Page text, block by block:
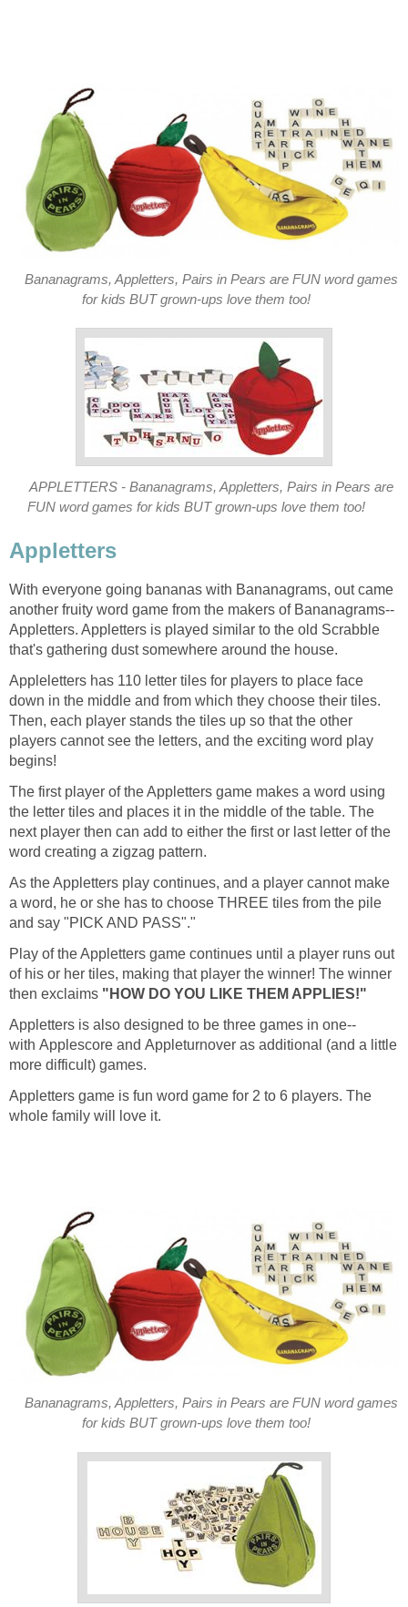
Bananagrams, Appletters, Pairs in Pears are FUN word games
for kids BUT grown-ups love them too!
APPLETTERS - Bananagrams, Appletters, Pairs in Pears are
FUN word games for kids BUT grown-ups love them too!
Appletters
With everyone going bananas with Bananagrams, out came
another fruity word game from the makers of Bananagrams--
Appletters. Appletters is played similar to the old Scrabble
that's gathering dust somewhere around the house.
Appleletters has 110 letter tiles for players to place face
down in the middle and from which they choose their tiles.
Then, each player stands the tiles up so that the other
players cannot see the letters, and the exciting word play
begins!
The first player of the Appletters game makes a word using
the letter tiles and places it in the middle of the table. The
next player then can add to either the first or last letter of the
word creating a zigzag pattern.
As the Appletters play continues, and a player cannot make
a word, he or she has to choose THREE tiles from the pile
and say "PICK AND PASS"."
Play of the Appletters game continues until a player runs out
of his or her tiles, making that player the winner! The winner
then exclaims "HOW DO YOU LIKE THEM APPLIES!"
Appletters is also designed to be three games in one--
with Applescore and Appleturnover as additional (and a little
more difficult) games.
Appletters game is fun word game for 2 to 6 players. The
whole family will love it.
Bananagrams, Appletters, Pairs in Pears are FUN word games
for kids BUT grown-ups love them too!